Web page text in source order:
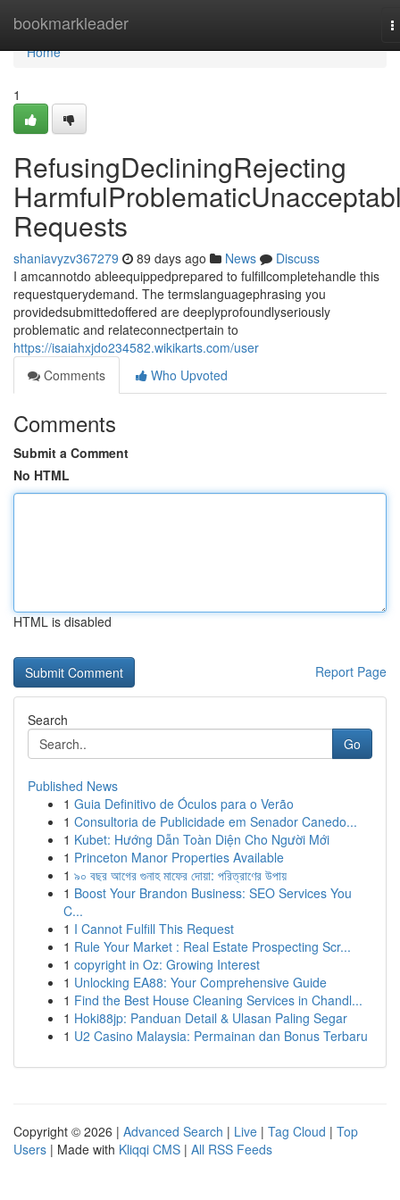
bookmarkleader
Home
Home
1
RefusingDecliningRejecting
Requests
shaniavyzv367279 89 days ago News
Discuss
I amcannotdo ableequippedprepared to fulfillcompletehandle this
requestquerydemand. The termslanguagephrasing you
providedsubmittedoffered are deeplyprofoundlyseriously
problematic and relateconnectpertain to
https://isaiahxjdo234582.wikikarts.com/user
Comments
Who Upvoted
Comments
Submit a Comment
No HTML
HTML is disabled
Report Page
Search
Go
Published News
1 Guia Definitivo de Óculos para o Verão
1 Consultoria de Publicidade em Senador Canedo...
1 Kubet: Hướng Dẫn Toàn Diện Cho Người Mới
1 Princeton Manor Properties Available
1 ৯০ বছর আগের গুনাহ মাফের দোয়া: পরিত্রাণের উপায়
1 Boost Your Brandon Business: SEO Services You
C...
1 I Cannot Fulfill This Request
1 Rule Your Market : Real Estate Prospecting Scr...
1 copyright in Oz: Growing Interest
1 Unlocking EA88: Your Comprehensive Guide
1 Find the Best House Cleaning Services in Chandl...
1 Hoki88jp: Panduan Detail & Ulasan Paling Segar
1 U2 Casino Malaysia: Permainan dan Bonus Terbaru
Copyright © 2026 | Advanced Search | Live | Tag Cloud | Top
Users | Made with Kliqqi CMS | All RSS Feeds